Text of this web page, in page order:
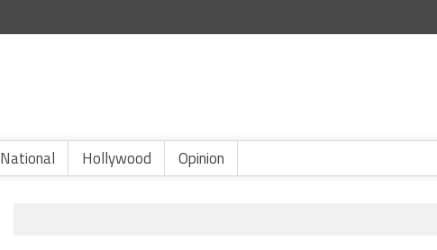
National Hollywood Opinion